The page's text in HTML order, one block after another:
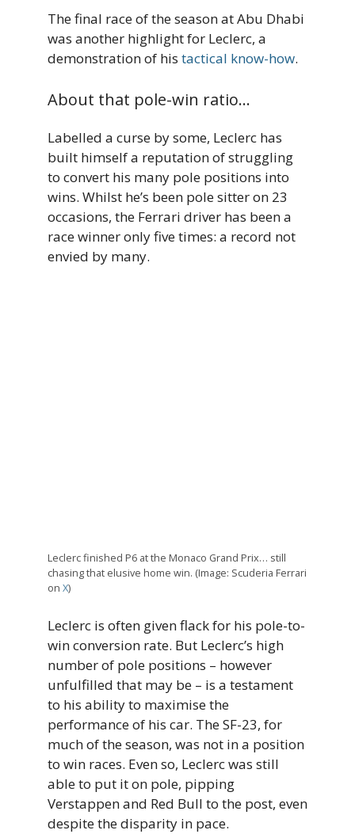
The final race of the season at Abu Dhabi
was another highlight for Leclerc, a
demonstration of his tactical know-how.
About that pole-win ratio…
Labelled a curse by some, Leclerc has
built himself a reputation of struggling
to convert his many pole positions into
wins. Whilst he’s been pole sitter on 23
occasions, the Ferrari driver has been a
race winner only five times: a record not
envied by many.
Leclerc finished P6 at the Monaco Grand Prix… still
chasing that elusive home win. (Image: Scuderia Ferrari
on X)
Leclerc is often given flack for his pole-to-
win conversion rate. But Leclerc’s high
number of pole positions – however
unfulfilled that may be – is a testament
to his ability to maximise the
performance of his car. The SF-23, for
much of the season, was not in a position
to win races. Even so, Leclerc was still
able to put it on pole, pipping
Verstappen and Red Bull to the post, even
despite the disparity in pace.